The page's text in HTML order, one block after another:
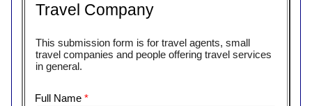
Travel Company
This submission form is for travel agents, small
travel companies and people offering travel services
in general.
Full Name *